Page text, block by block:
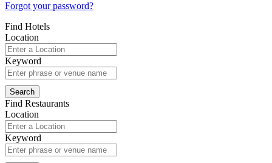
Forgot your password?
Find Hotels
Location
Keyword
Find Restaurants
Location
Keyword